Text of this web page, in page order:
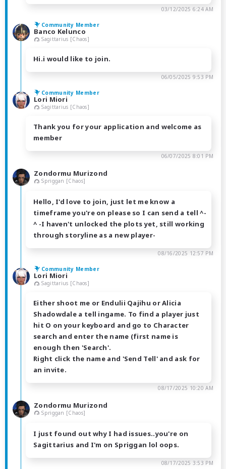
03/12/2025 6:24 AM
Community Member
Banco Kelunco
Sagittarius [Chaos]
Hi.i would like to join.
06/05/2025 9:53 PM
Community Member
Lori Miori
Sagittarius [Chaos]
Thank you for your application and welcome as
member
06/07/2025 8:01 PM
Zondormu Murizond
Spriggan [Chaos]
Hello, I'd love to join, just let me know a
timeframe you're on please so I can send a tell ^-
^ -I haven't unlocked the plots yet, still working
through storyline as a new player-
08/16/2025 12:57 PM
Community Member
Lori Miori
Sagittarius [Chaos]
Either shoot me or Endulii Qajihu or Alicia
Shadowdale a tell ingame. To find a player just
hit O on your keyboard and go to Character
search and enter the name (first name is
enough then 'Search'.
Right click the name and 'Send Tell' and ask for
an invite.
08/17/2025 10:20 AM
Zondormu Murizond
Spriggan [Chaos]
I just found out why I had issues..you're on
Sagittarius and I'm on Spriggan lol oops.
08/17/2025 3:53 PM